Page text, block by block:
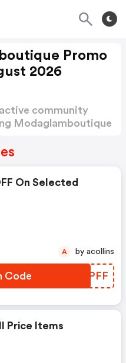
Promo
2026
active community
Modaglamboutique
On Selected
Code KGOPFF
A by acollins
Price Items